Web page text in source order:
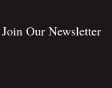
Join Our Newsletter